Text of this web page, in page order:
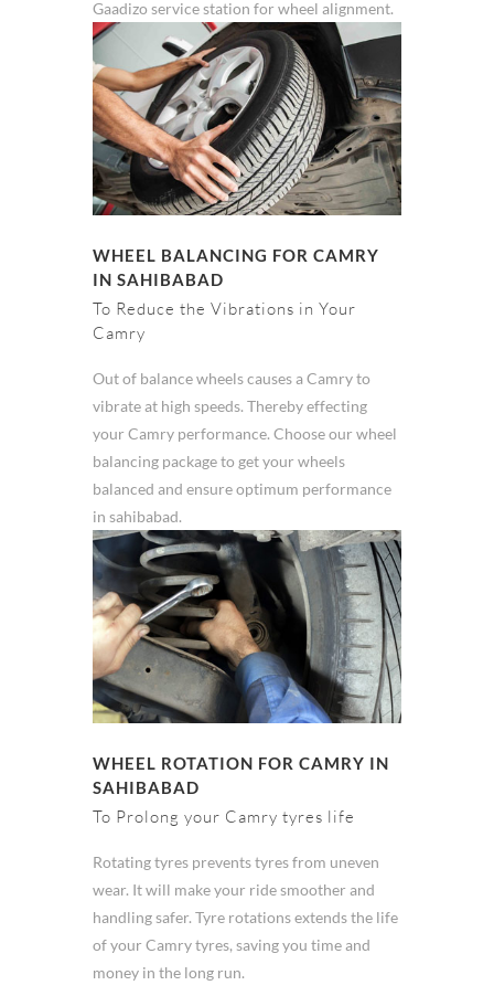
Gaadizo service station for wheel alignment.
WHEEL BALANCING FOR CAMRY
IN SAHIBABAD
To Reduce the Vibrations in Your
Camry
Out of balance wheels causes a Camry to
vibrate at high speeds. Thereby effecting
your Camry performance. Choose our wheel
balancing package to get your wheels
balanced and ensure optimum performance
in sahibabad.
WHEEL ROTATION FOR CAMRY IN
SAHIBABAD
To Prolong your Camry tyres life
Rotating tyres prevents tyres from uneven
wear. It will make your ride smoother and
handling safer. Tyre rotations extends the life
of your Camry tyres, saving you time and
money in the long run.